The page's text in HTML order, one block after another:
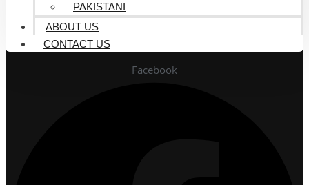
PAKISTANI
ABOUT US
CONTACT US
Facebook